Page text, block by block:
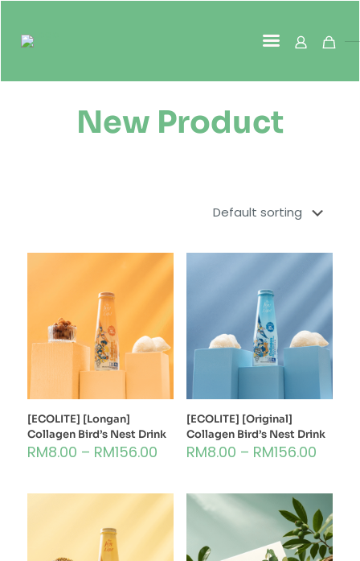
New Product
[ECOLITE] [Longan]
Collagen Bird’s Nest Drink
RM8.00 – RM156.00
[ECOLITE] [Original]
Collagen Bird’s Nest Drink
RM8.00 – RM156.00